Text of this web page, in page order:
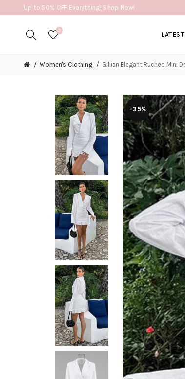
Up to 50% OFF Everything! Shop Now!
0
Women's Clothing Gillian Elegant Ruched Mini
-35%